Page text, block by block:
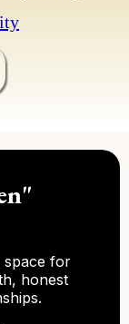
space for
honest